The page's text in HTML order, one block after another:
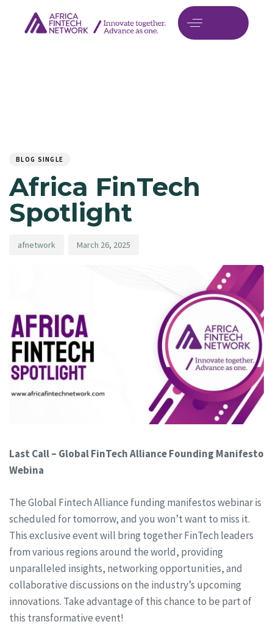
BLOG SINGLE
Africa FinTech
Spotlight
afnetwork March 26, 2025
Last Call – Global FinTech Alliance Founding Manifesto
Webina
The Global Fintech Alliance funding manifestos webinar is
scheduled for tomorrow, and you won’t want to miss it.
This exclusive event will bring together FinTech leaders
from various regions around the world, providing
unparalleled insights, networking opportunities, and
collaborative discussions on the industry’s upcoming
innovations. Take advantage of this chance to be part of
this transformative event!